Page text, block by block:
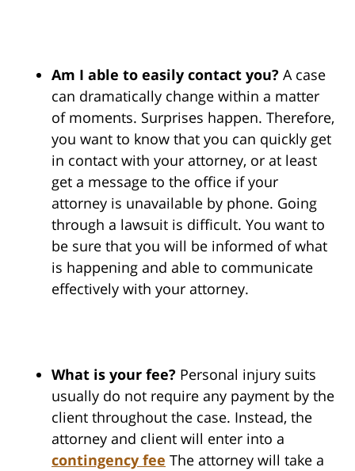
Am I able to easily contact you? A case
can dramatically change within a matter
of moments. Surprises happen. Therefore,
you want to know that you can quickly get
in contact with your attorney, or at least
get a message to the office if your
attorney is unavailable by phone. Going
through a lawsuit is difficult. You want to
be sure that you will be informed of what
is happening and able to communicate
effectively with your attorney.
What is your fee? Personal injury suits
usually do not require any payment by the
client throughout the case. Instead, the
attorney and client will enter into a
contingency fee The attorney will take a